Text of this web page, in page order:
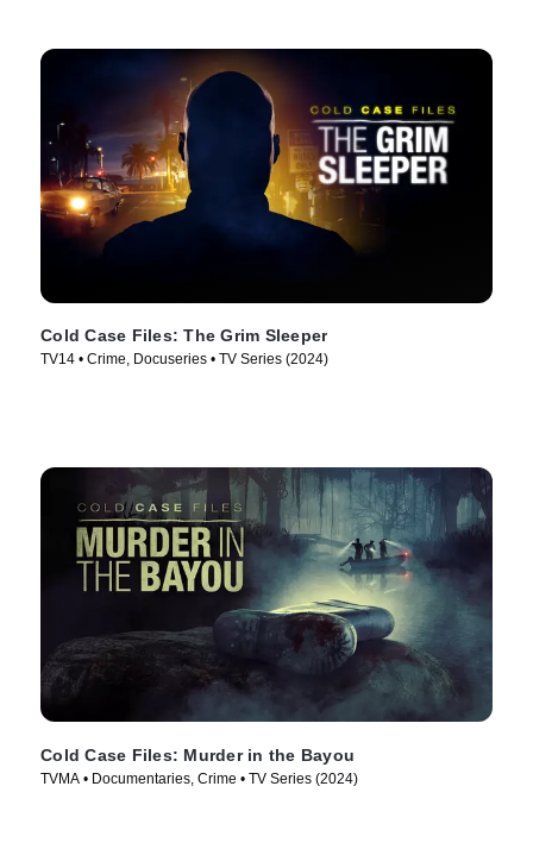
Cold Case Files: The Grim Sleeper
TV14 • Crime, Docuseries • TV Series (2024)
Cold Case Files: Murder in the Bayou
TVMA • Documentaries, Crime • TV Series (2024)